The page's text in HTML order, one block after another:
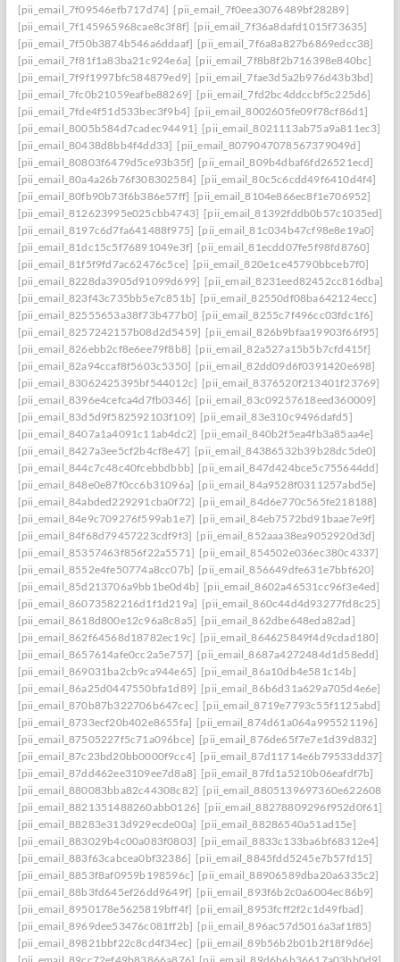
[pii_email_7f09546efb717d74] [pii_email_7f0eea3076489bf28289]
[pii_email_7f145965968cae8c3f8f] [pii_email_7f36a8dafd1015f73635]
[pii_email_7f50b3874b546a6ddaaf] [pii_email_7f6a8a827b6869edcc38]
[pii_email_7f81f1a83ba21c924e6a] [pii_email_7f8b8f2b716398e840bc]
[pii_email_7f9f1997bfc584879ed9] [pii_email_7fae3d5a2b976d43b3bd]
[pii_email_7fc0b21059eafbe88269] [pii_email_7fd2bc4ddccbf5c225d6]
[pii_email_7fde4f51d533bec3f9b4] [pii_email_8002605fe09f78cf86d1]
[pii_email_8005b584d7cadec94491] [pii_email_8021113ab75a9a811ec3]
[pii_email_80438d8bb4f4dd33] [pii_email_8079047078567379049d]
[pii_email_80803f6479d5ce93b35f] [pii_email_809b4dbaf6fd26521ecd]
[pii_email_80a4a26b76f308302584] [pii_email_80c5c6cdd49f6410d4f4]
[pii_email_80fb90b73f6b386e57ff] [pii_email_8104e866ec8f1e706952]
[pii_email_812623995e025cbb4743] [pii_email_81392fddb0b57c1035ed]
[pii_email_8197c6d7fa641488f975] [pii_email_81c034b47cf98e8e19a0]
[pii_email_81dc15c5f76891049e3f] [pii_email_81ecdd07fe5f98fd8760]
[pii_email_81f5f9fd7ac62476c5ce] [pii_email_820e1ce45790bbceb7f0]
[pii_email_8228da3905d91099d699] [pii_email_8231eed82452cc816dba]
[pii_email_823f43c735bb5e7c851b] [pii_email_82550df08ba642124ecc]
[pii_email_82555653a38f73b477b0] [pii_email_8255c7f496cc03fdc1f6]
[pii_email_8257242157b08d2d5459] [pii_email_826b9bfaa19903f66f95]
[pii_email_826ebb2cf8e6ee79f8b8] [pii_email_82a527a15b5b7cfd415f]
[pii_email_82a94ccaf8f5603c5350] [pii_email_82dd09d6f0391420e698]
[pii_email_83062425395bf544012c] [pii_email_8376520f213401f23769]
[pii_email_8396e4cefca4d7fb0346] [pii_email_83c09257618eed360009]
[pii_email_83d5d9f582592103f109] [pii_email_83e310c9496dafd5]
[pii_email_8407a1a4091c11ab4dc2] [pii_email_840b2f5ea4fb3a85aa4e]
[pii_email_8427a3ee5cf2b4cf8e47] [pii_email_84386532b39b28dc5de0]
[pii_email_844c7c48c40fcebbdbbb] [pii_email_847d424bce5c755644dd]
[pii_email_848e0e87f0cc6b31096a] [pii_email_84a9528f0311257abd5e]
[pii_email_84abded229291cba0f72] [pii_email_84d6e770c565fe218188]
[pii_email_84e9c709276f599ab1e7] [pii_email_84eb7572bd91baae7e9f]
[pii_email_84f68d79457223cdf9f3] [pii_email_852aaa38ea9052920d3d]
[pii_email_85357463f856f22a5571] [pii_email_854502e036ec380c4337]
[pii_email_8552e4fe50774a8cc07b] [pii_email_856649dfe631e7bbf620]
[pii_email_85d213706a9bb1be0d4b] [pii_email_8602a46531cc96f3e4ed]
[pii_email_86073582216d1f1d219a] [pii_email_860c44d4d93277fd8c25]
[pii_email_8618d800e12c96a8c8a5] [pii_email_862dbe648eda82ad]
[pii_email_862f64568d18782ec19c] [pii_email_864625849f4d9cdad180]
[pii_email_8657614afe0cc2a5e757] [pii_email_8687a4272484d1d58edd]
[pii_email_869031ba2cb9ca944e65] [pii_email_86a10db4e581c14b]
[pii_email_86a25d0447550bfa1d89] [pii_email_86b6d31a629a705d4e6e]
[pii_email_870b87b322706b647cec] [pii_email_8719e7793c55f1125abd]
[pii_email_8733ecf20b402e8655fa] [pii_email_874d61a064a995521196]
[pii_email_87505227f5c71a096bce] [pii_email_876de65f7e7e1d39d832]
[pii_email_87c23bd20bb0000f9cc4] [pii_email_87d11714e6b79533dd37]
[pii_email_87dd462ee3109ee7d8a8] [pii_email_87fd1a5210b06eafdf7b]
[pii_email_880083bba82c44308c82] [pii_email_8805139697360e622608]
[pii_email_8821351488260abb0126] [pii_email_88278809296f952d0f61]
[pii_email_88283e313d929ecde00a] [pii_email_88286540a51ad15e]
[pii_email_883029b4c00a083f0803] [pii_email_8833c133ba6bf68312e4]
[pii_email_883f63cabcea0bf32386] [pii_email_8845fdd5245e7b57fd15]
[pii_email_8853f8af0959b198596c] [pii_email_88906589dba20a6335c2]
[pii_email_88b3fd645ef26dd9649f] [pii_email_893f6b2c0a6004ec86b9]
[pii_email_8950178e5625819bff4f] [pii_email_8953fcff2f2c1d49fbad]
[pii_email_8969dee53476c081ff2b] [pii_email_896ac57d5016a3af1f85]
[pii_email_89821bbf22c8cd4f34ec] [pii_email_89b56b2b01b2f18f9d6e]